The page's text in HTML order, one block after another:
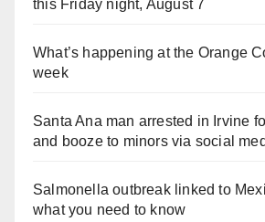
this Friday night, August 7
What’s happening at the Orange
week
Santa Ana man arrested in Irvine
and booze to minors via social
Salmonella outbreak linked to
what you need to know